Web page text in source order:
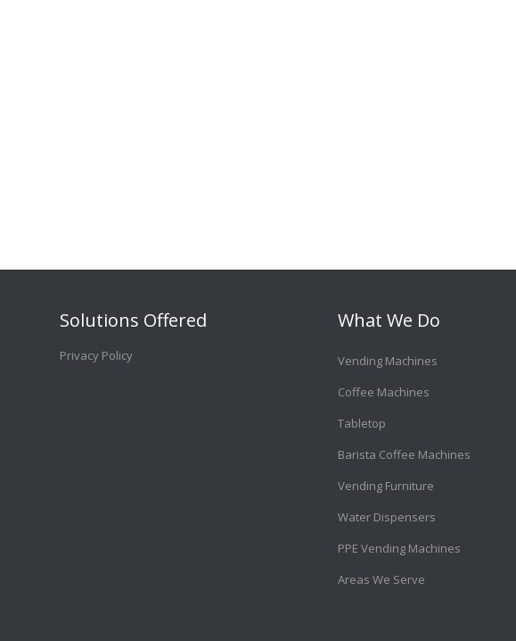
Solutions Offered
Privacy Policy
What We Do
Vending Machines
Coffee Machines
Tabletop
Barista Coffee Machines
Vending Furniture
Water Dispensers
PPE Vending Machines
Areas We Serve